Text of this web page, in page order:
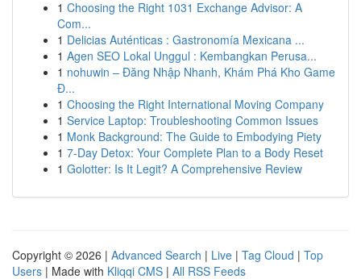
1 Choosing the Right 1031 Exchange Advisor: A
Com...
1 Delicias Auténticas : Gastronomía Mexicana ...
1 Agen SEO Lokal Unggul : Kembangkan Perusa...
1 nohuwin – Đăng Nhập Nhanh, Khám Phá Kho Game
Đ...
1 Choosing the Right International Moving Company
1 Service Laptop: Troubleshooting Common Issues
1 Monk Background: The Guide to Embodying Piety
1 7-Day Detox: Your Complete Plan to a Body Reset
1 Golotter: Is It Legit? A Comprehensive Review
Copyright © 2026 | Advanced Search | Live | Tag Cloud | Top
Users | Made with Kliqqi CMS | All RSS Feeds